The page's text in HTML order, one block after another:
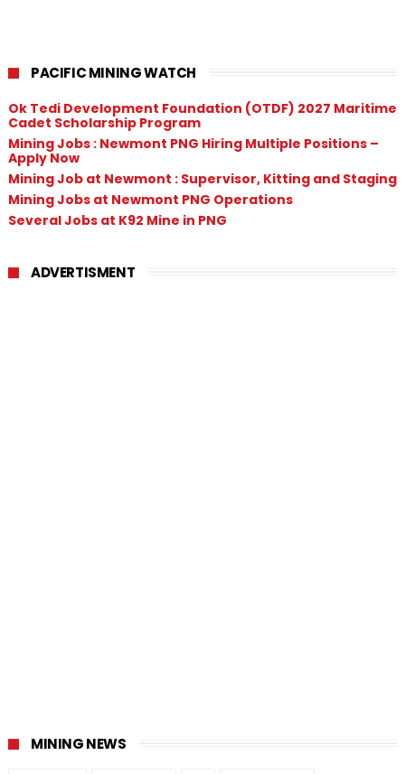
PACIFIC MINING WATCH
Ok Tedi Development Foundation (OTDF) 2027 Maritime
Cadet Scholarship Program
Mining Jobs : Newmont PNG Hiring Multiple Positions –
Apply Now
Mining Job at Newmont : Supervisor, Kitting and Staging
Mining Jobs at Newmont PNG Operations
Several Jobs at K92 Mine in PNG
ADVERTISMENT
MINING NEWS